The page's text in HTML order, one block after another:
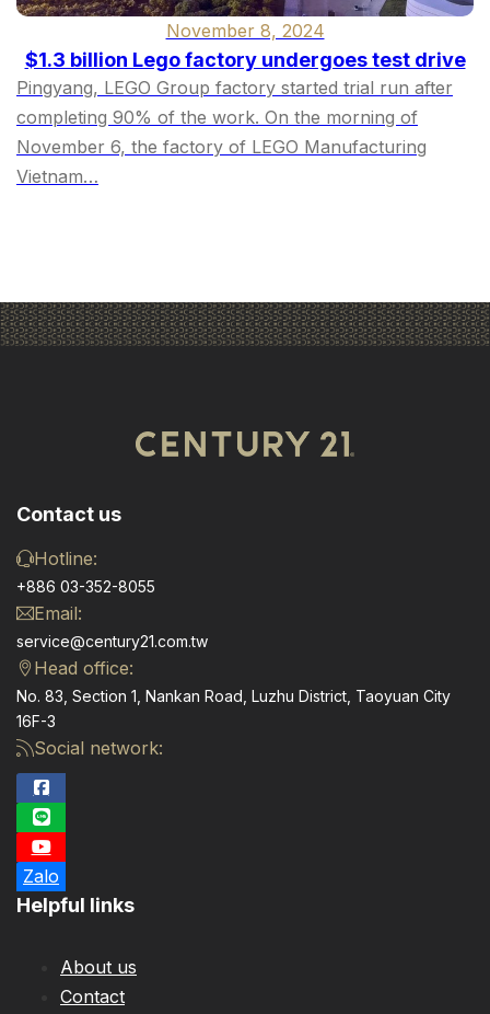
November 8, 2024
$1.3 billion Lego factory undergoes test drive
Pingyang, LEGO Group factory started trial run after
completing 90% of the work. On the morning of
November 6, the factory of LEGO Manufacturing
Vietnam…
Contact us
Hotline:
+886 03-352-8055
Email:
service@century21.com.tw
Head office:
No. 83, Section 1, Nankan Road, Luzhu District, Taoyuan City
16F-3
Social network:
Zalo
Helpful links
About us
Contact